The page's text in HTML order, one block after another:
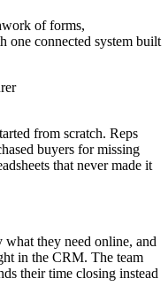
of forms,
one connected system built
from scratch. Reps
buyers for missing
that never made it
they need online, and
in the CRM. The team
their time closing instead